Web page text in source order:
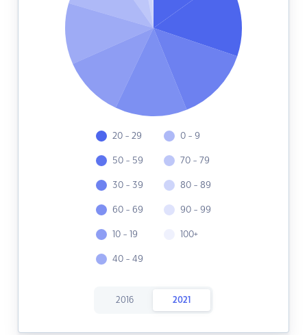
20 - 29
50 - 59
30 - 39
60 - 69
10 - 19
40 - 49
0 - 9
70 - 79
80 - 89
90 - 99
100+
2016 2021